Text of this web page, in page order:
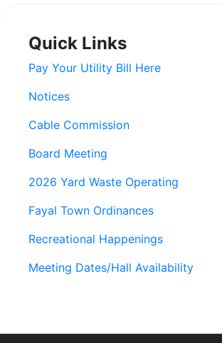
Quick Links
Pay Your Utility Bill Here
Notices
Cable Commission
Board Meeting
2026 Yard Waste Operating
Fayal Town Ordinances
Recreational Happenings
Meeting Dates/Hall Availability